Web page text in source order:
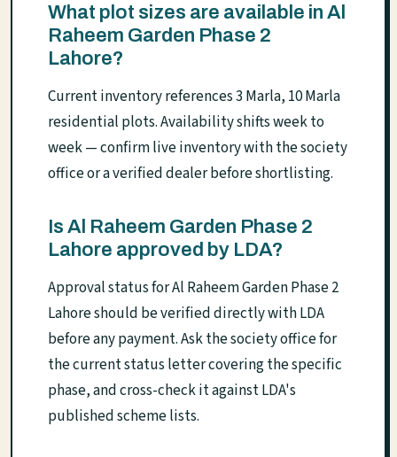
What plot sizes are available in Al
Raheem Garden Phase 2
Lahore?
Current inventory references 3 Marla, 10 Marla
residential plots. Availability shifts week to
week — confirm live inventory with the society
office or a verified dealer before shortlisting.
Is Al Raheem Garden Phase 2
Lahore approved by LDA?
Approval status for Al Raheem Garden Phase 2
Lahore should be verified directly with LDA
before any payment. Ask the society office for
the current status letter covering the specific
phase, and cross-check it against LDA's
published scheme lists.